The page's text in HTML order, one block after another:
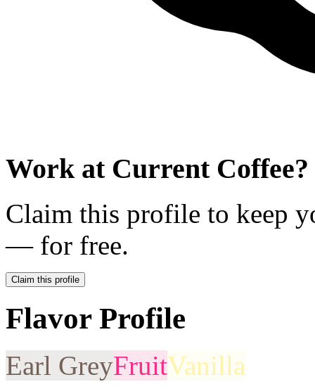
Work at Current Coffee?
Claim this profile to keep
— for free.
Claim this profile
Flavor Profile
Earl GreyFruitVanilla